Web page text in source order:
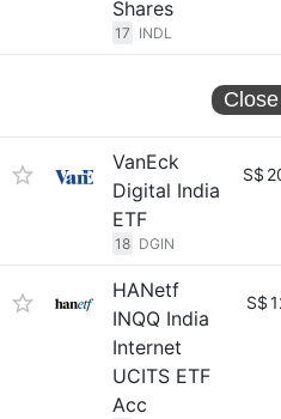
Shares
17 INDL
VanEck
Digital India
ETF
18 DGIN
S$
HANetf
INQQ India
Internet
UCITS ETF
Acc
S$